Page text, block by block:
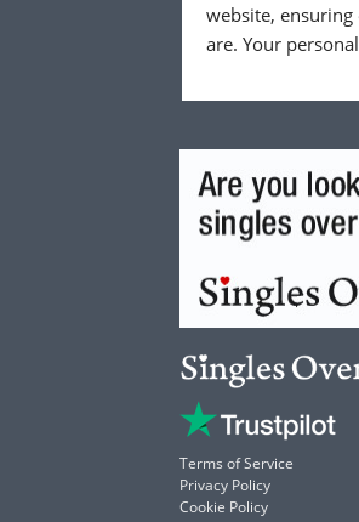
website,
are. Your
Terms of Service
Privacy Policy
Cookie Policy